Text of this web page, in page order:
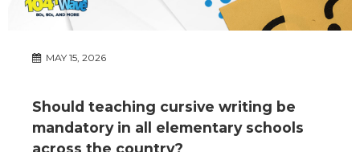
MAY 15, 2026
Should teaching cursive writing be
mandatory in all elementary schools
across the country?